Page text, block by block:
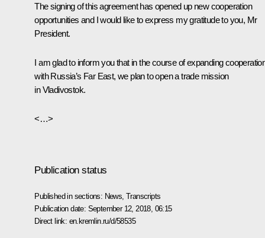
The signing of this agreement has opened up new cooperation
opportunities and I would like to express my gratitude to you, Mr
President.
I am glad to inform you that in the course of expanding
with Russia’s Far East, we plan to open a trade mission
in Vladivostok.
<…>
Publication status
Published in sections: News ,Transcripts
Publication date: September 12, 2018, 06:15
Direct link: en.kremlin.ru/d/58535